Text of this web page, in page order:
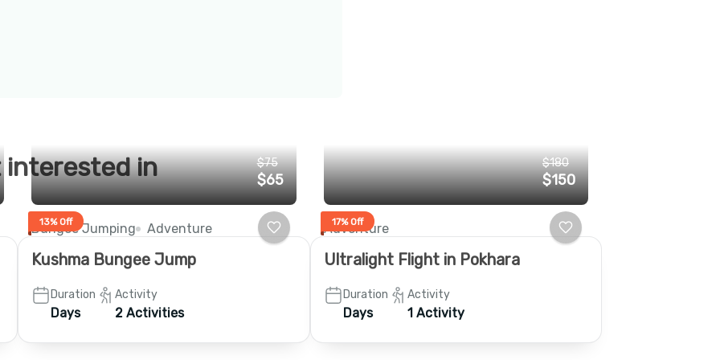
interested in
13% Off
$75
$65
Bungee Jumping Adventure
Kushma Bungee Jump
Duration
Days
Activity
2 Activities
17% Off
$180
$150
Adventure
Ultralight Flight in Pokhara
Duration
Days
Activity
1 Activity